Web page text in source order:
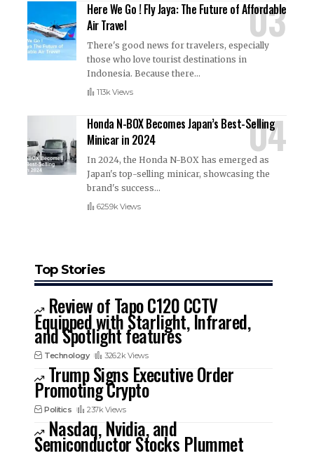
Here We Go ! Fly Jaya: The Future of Affordable
Air Travel
There's good news for travelers, especially
those who love tourist destinations in
Indonesia. Because there…
113k Views
Honda N-BOX Becomes Japan’s Best-Selling
Minicar in 2024
In 2024, the Honda N-BOX has emerged as
Japan's top-selling minicar, showcasing the
brand's success…
625.9k Views
Top Stories
Review of Tapo C120 CCTV
Equipped with Starlight, Infrared,
and Spotlight features
Technology 326.2k Views
Trump Signs Executive Order
Promoting Crypto
Politics 237k Views
Nasdaq, Nvidia, and
Semiconductor Stocks Plummet